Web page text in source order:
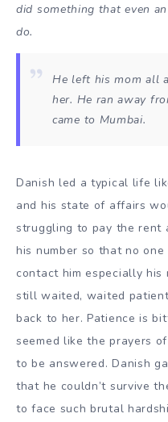
did something that even
do.
He left his mom all
her. He ran away
came to Mumbai.
Danish led a typical life
and his state of affairs
struggling to pay the rent
his number so that no
contact him especially his
still waited, waited
back to her. Patience is
seemed like the prayers
to be answered. Danish
that he couldn’t survive
to face such brutal